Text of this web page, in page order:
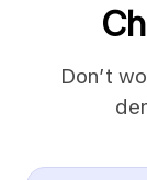
Don’t